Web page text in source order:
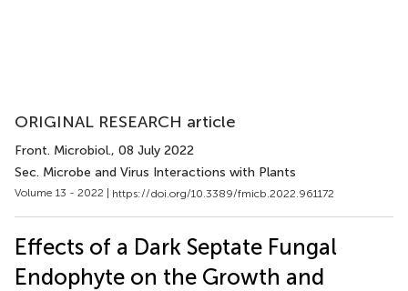
ORIGINAL RESEARCH article
Front. Microbiol., 08 July 2022
Sec. Microbe and Virus Interactions with Plants
Volume 13 - 2022 | https://doi.org/10.3389/fmicb.2022.961172
Effects of a Dark Septate Fungal
Endophyte on the Growth and